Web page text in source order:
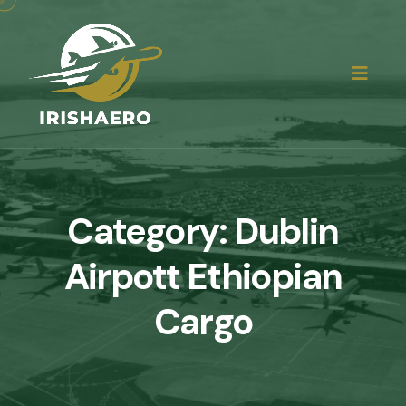
Category:Dublin
Airpott Ethiopian
Cargo